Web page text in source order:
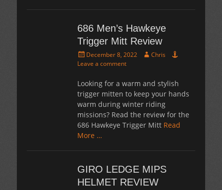
686 Men’s Hawkeye
Trigger Mitt Review
Posted
on
December 8, 2022 Author
Chris
Leave a comment
Looking for a warm and stylish
trigger mitten to keep your hands
warm during winter riding
missions? Read the review for the
686 Hawkeye Trigger Mitt Read
More …
GIRO LEDGE MIPS
HELMET REVIEW